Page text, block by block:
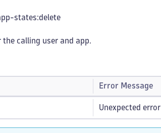
states:delete
the calling user and app.
Error Message
Unexpected error